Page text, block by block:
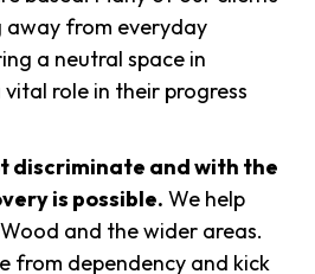
away from everyday
a neutral space in
role in their progress
discriminate and with the
is possible. We help
and the wider areas.
from dependency and kick